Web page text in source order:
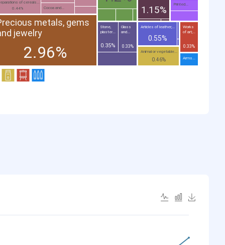
metals, gems
jewelry
2.96%
1.15%
Articles of leather;...
0.55%
Animal or vegetable...
0.46%
of cereals...
0.44%
Stone,
plaster...
0.35%
Works
of art;...
0.33%
Glass
and...
0.33%
Cocoa and...
Printed...
Arms...